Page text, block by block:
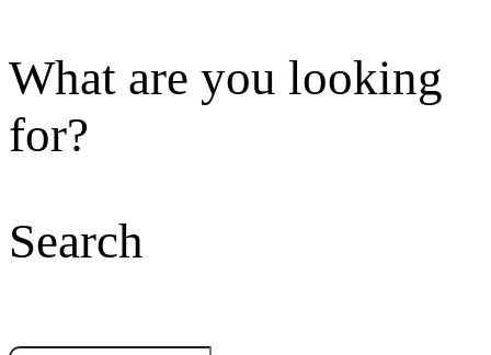
What are you looking
for?
Search